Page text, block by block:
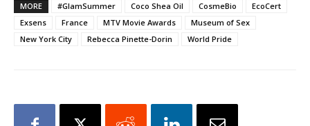
MORE #GlamSummer Coco Shea Oil CosmeBio
EcoCert
Exsens
France MTV Movie Awards
Museum of Sex
New York City
Rebecca Pinette-Dorin World Pride